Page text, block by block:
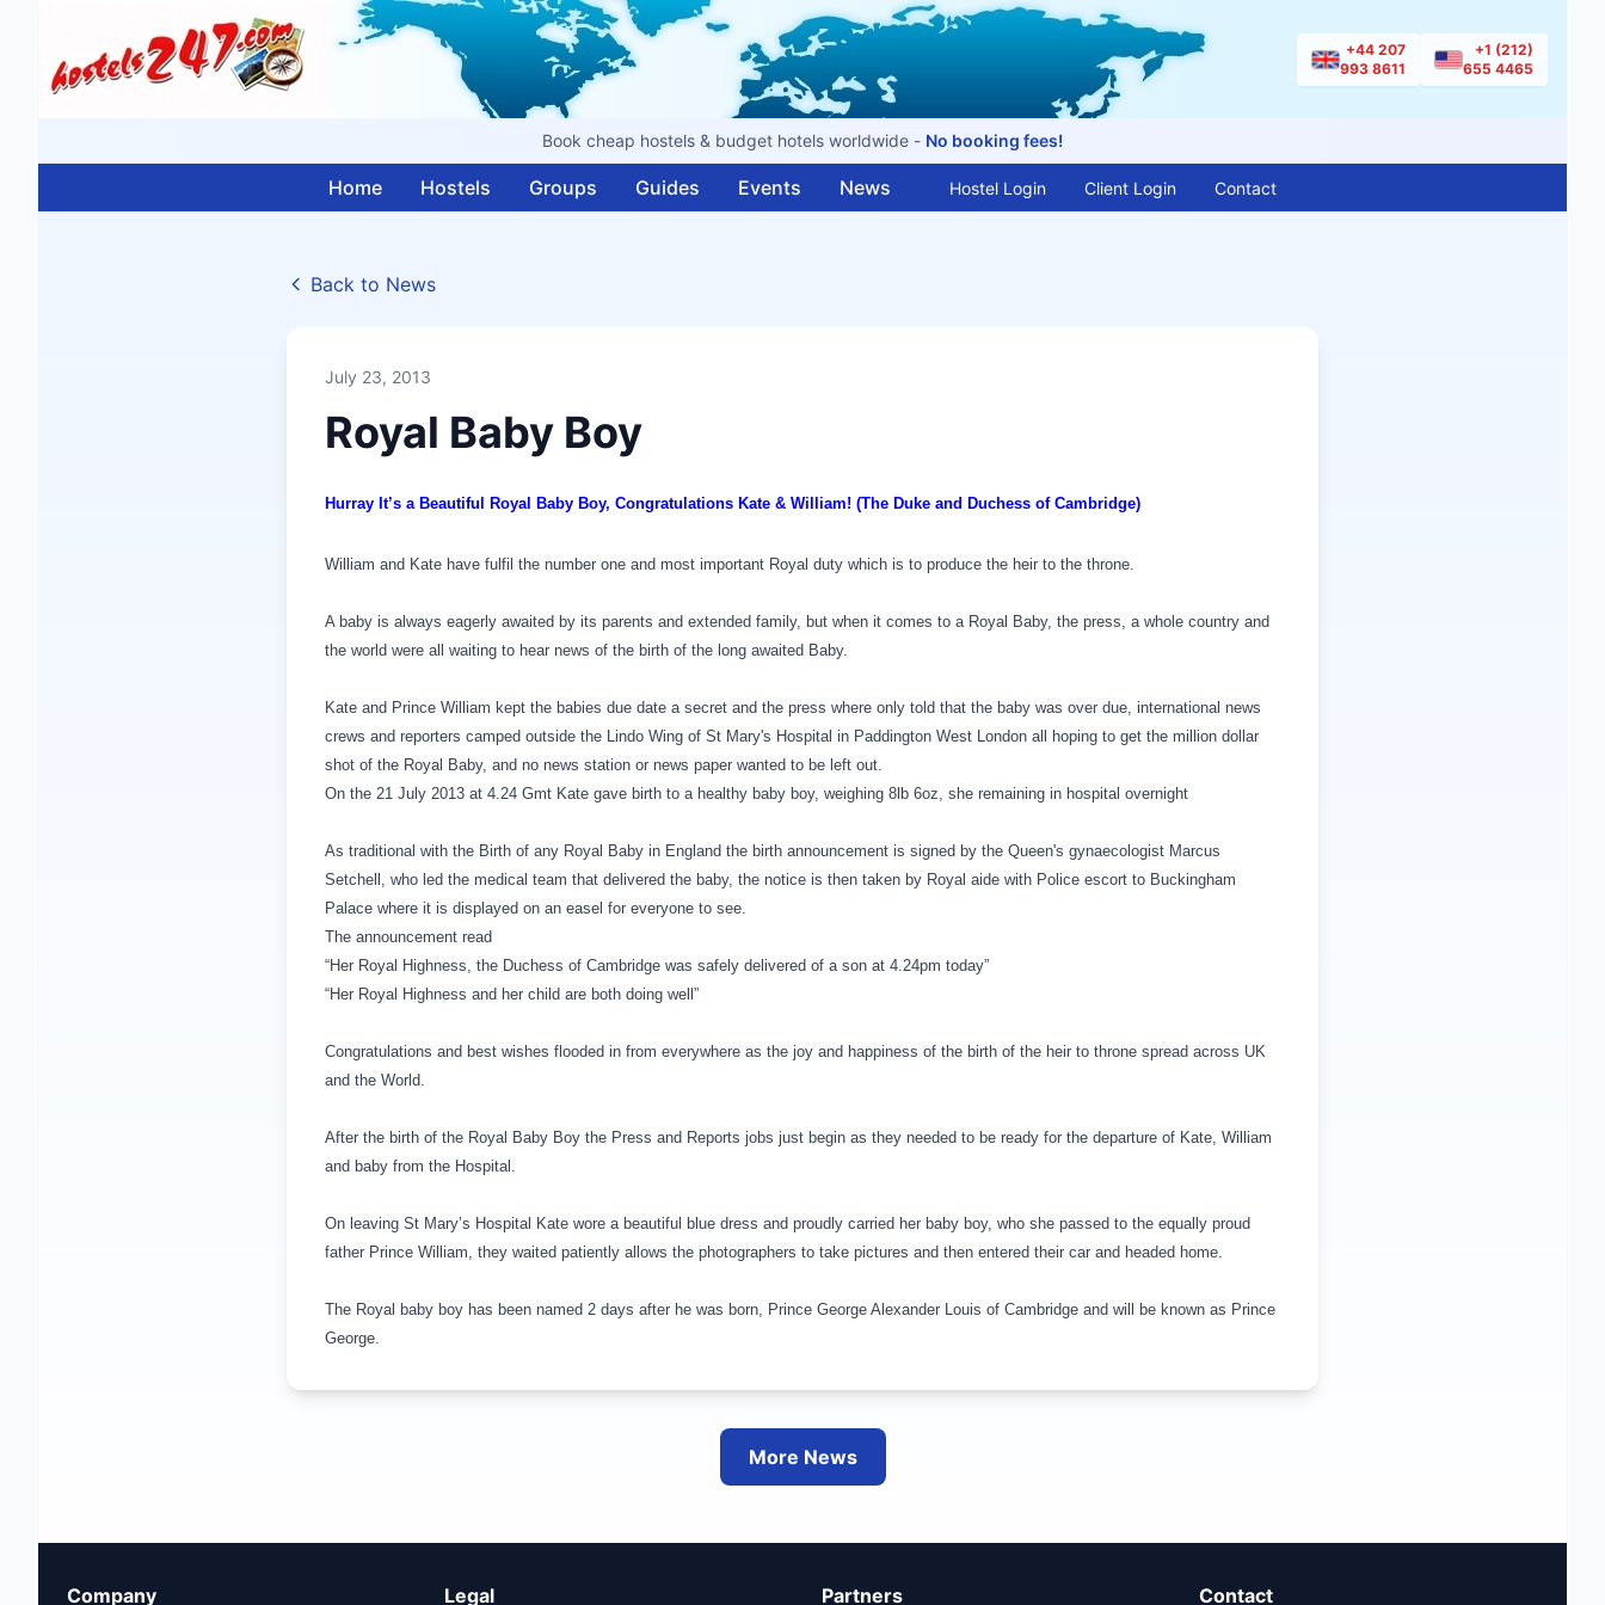
+44 207
993 8611
+1 (212)
655 4465
Book cheap hostels & budget hotels worldwide - No booking fees!
Home Hostels Groups Guides Events News Hostel Login Client Login Contact
Back to News
July 23, 2013
Royal Baby Boy
Hurray It’s a Beautiful Royal Baby Boy, Congratulations Kate & William! (The Duke and Duchess of Cambridge)
William and Kate have fulfil the number one and most important Royal duty which is to produce the heir to the throne.
A baby is always eagerly awaited by its parents and extended family, but when it comes to a Royal Baby, the press, a whole country and
the world were all waiting to hear news of the birth of the long awaited Baby.
Kate and Prince William kept the babies due date a secret and the press where only told that the baby was over due, international news
crews and reporters camped outside the Lindo Wing of St Mary's Hospital in Paddington West London all hoping to get the million dollar
shot of the Royal Baby, and no news station or news paper wanted to be left out.
On the 21 July 2013 at 4.24 Gmt Kate gave birth to a healthy baby boy, weighing 8lb 6oz, she remaining in hospital overnight
As traditional with the Birth of any Royal Baby in England the birth announcement is signed by the Queen's gynaecologist Marcus
Setchell, who led the medical team that delivered the baby, the notice is then taken by Royal aide with Police escort to Buckingham
Palace where it is displayed on an easel for everyone to see.
The announcement read
“Her Royal Highness, the Duchess of Cambridge was safely delivered of a son at 4.24pm today”
“Her Royal Highness and her child are both doing well”
Congratulations and best wishes flooded in from everywhere as the joy and happiness of the birth of the heir to throne spread across UK
and the World.
After the birth of the Royal Baby Boy the Press and Reports jobs just begin as they needed to be ready for the departure of Kate, William
and baby from the Hospital.
On leaving St Mary’s Hospital Kate wore a beautiful blue dress and proudly carried her baby boy, who she passed to the equally proud
father Prince William, they waited patiently allows the photographers to take pictures and then entered their car and headed home.
The Royal baby boy has been named 2 days after he was born, Prince George Alexander Louis of Cambridge and will be known as Prince
George.
More News
Company Legal Partners Contact